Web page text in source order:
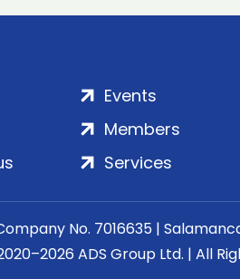
Events
Members
Services
No. 7016635 |
ADS Group Ltd. | All